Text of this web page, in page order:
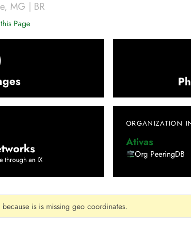
, MG | BR
Page
through an IX
ORGANIZATION
Ativas
Org PeeringDB
is is missing geo coordinates.